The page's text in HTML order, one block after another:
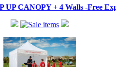
CANOPY + 4 Walls -Free